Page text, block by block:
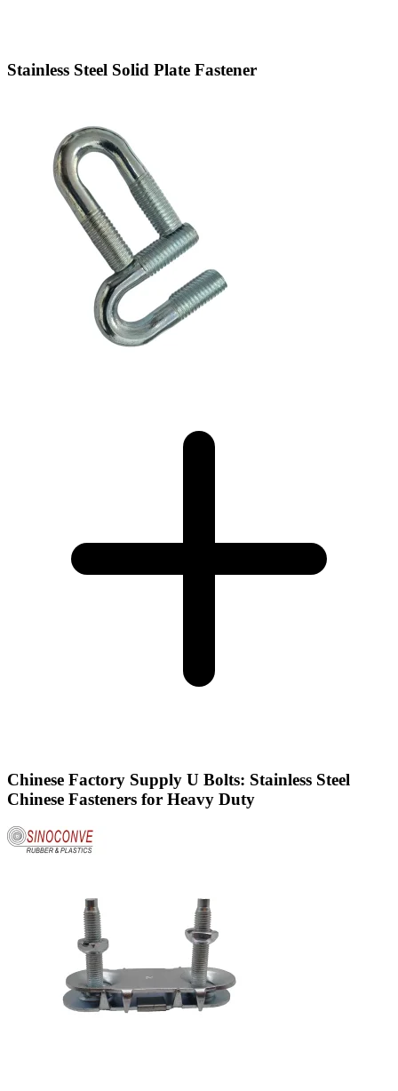
Stainless Steel Solid Plate Fastener
Chinese Factory Supply U Bolts: Stainless Steel
Chinese Fasteners for Heavy Duty